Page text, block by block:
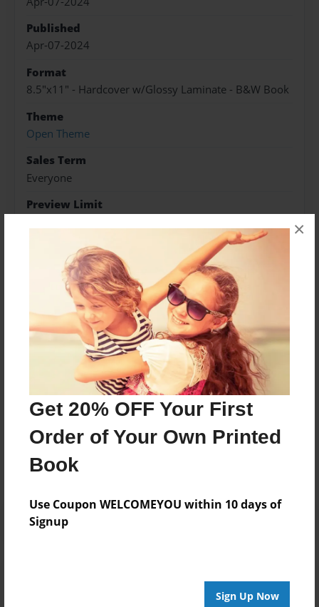
Get 20% OFF Your First
Order of Your Own Printed
Book
Use Coupon WELCOMEYOU within 10 days of
Signup
Sign Up Now
×
Published
Apr-07-2024
Format
8.5"x11" - Hardcover w/Glossy Laminate - B&W Book
Theme
Open Theme
Sales Term
Everyone
Preview Limit
About Author
Darron Jones
Joined: Apr-07-2024
No author messages are available for this book.
to add a comment.